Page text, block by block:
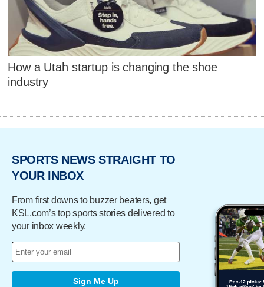
How a Utah startup is changing the shoe
industry
SPORTS NEWS STRAIGHT TO
YOUR INBOX
From first downs to buzzer beaters, get
KSL.com’s top sports stories delivered to
your inbox weekly.
Sign Me Up